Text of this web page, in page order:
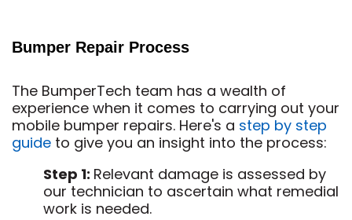
Bumper Repair Process
The BumperTech team has a wealth of
experience when it comes to carrying out your
mobile bumper repairs. Here's a step by step
guide to give you an insight into the process:
Step 1: Relevant damage is assessed by
our technician to ascertain what remedial
work is needed.